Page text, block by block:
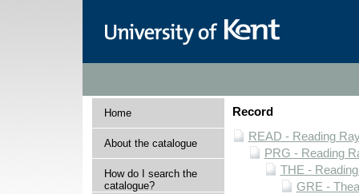
Home
About the catalogue
How do I search the
catalogue?
Record
READ - Reading
PRG - Reading
THE -
GRE -